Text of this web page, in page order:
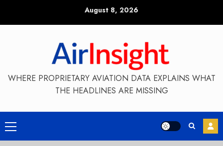
August 8, 2026
WHERE PROPRIETARY AVIATION DATA EXPLAINS WHAT
THE HEADLINES ARE MISSING
Primary
Menu